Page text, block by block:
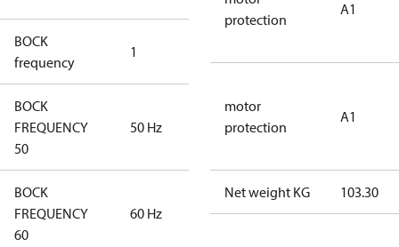
BOCK
frequency
1
BOCK
FREQUENCY
50
50 Hz
BOCK
FREQUENCY
60
60 Hz 60 Hz
protection
A1
motor
protection
A1
Net weight KG 103.30